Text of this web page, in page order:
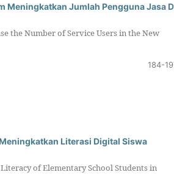
Meningkatkan Jumlah Pengguna Jasa
the Number of Service Users in the New
184-
Literasi Digital Siswa
of Elementary School Students in